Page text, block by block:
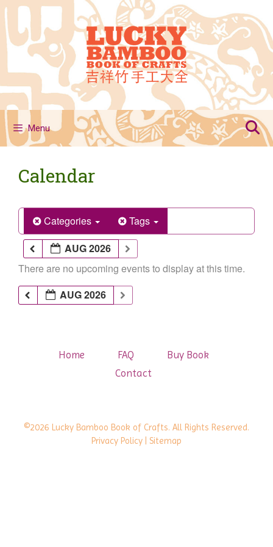
Skip
to
content
Menu
Calendar
Categories
Tags
AUG 2026
There are no upcoming events to display at this time.
AUG 2026
Home FAQ
Buy Book
Contact
©2026 Lucky Bamboo Book of Crafts. All Rights Reserved.
Privacy Policy | Sitemap